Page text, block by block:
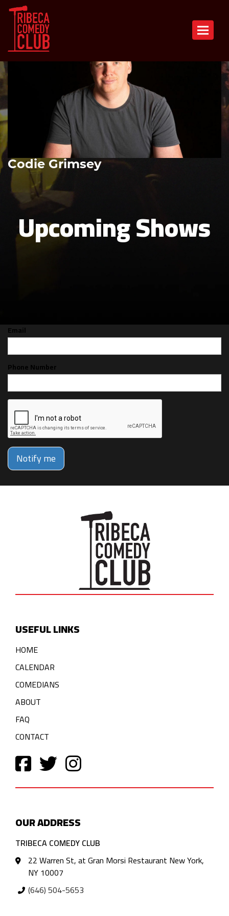
Toggle
Codie Grimsey
Upcoming Shows
Email
Phone Number
Notify me
USEFUL LINKS
HOME
CALENDAR
COMEDIANS
ABOUT
FAQ
CONTACT
OUR ADDRESS
TRIBECA COMEDY CLUB
22 Warren St, at Gran Morsi Restaurant New York,
NY 10007
(646) 504-5653